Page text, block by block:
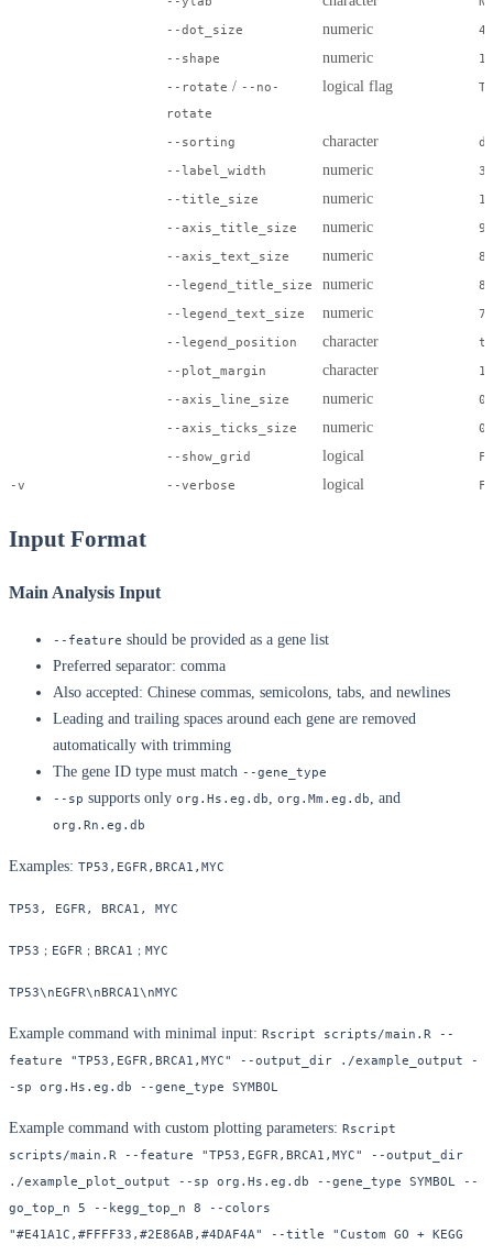
--dot_size
numeric
--shape
numeric
19
--rotate / --no-
rotate
logical flag
--sorting character
--label_width
numeric
35
--title_size
numeric
12
--axis_title_size
numeric
9
--axis_text_size
numeric
8
--legend_title_size
numeric
8
--legend_text_size
numeric
7
--legend_position
character
--plot_margin
character
--axis_line_size
numeric
--axis_ticks_size
numeric
--show_grid
logical
-v
--verbose logical
Input Format
Main Analysis Input
--feature should be provided as a gene list
Preferred separator: comma
Also accepted: Chinese commas, semicolons, tabs, and newlines
Leading and trailing spaces around each gene are removed
automatically with trimming
The gene ID type must match --gene_type
--sp supports only org.Hs.eg.db org.Mm.eg.db , and
org.Rn.eg.db
Examples: TP53,EGFR,BRCA1,MYC
TP53, EGFR, BRCA1, MYC
TP53；EGFR；BRCA1；MYC
TP53\nEGFR\nBRCA1\nMYC
Example command with minimal input: Rscript scripts/main.R --
feature "TP53,EGFR,BRCA1,MYC" --output_dir ./example_output -
-sp org.Hs.eg.db --gene_type SYMBOL
Example command with custom plotting parameters: Rscript
scripts/main.R --feature "TP53,EGFR,BRCA1,MYC" --output_dir
./example_plot_output --sp org.Hs.eg.db --gene_type SYMBOL --
go_top_n 5 --kegg_top_n 8 --colors
"#E41A1C,#FFFF33,#2E86AB,#4DAF4A" --title "Custom GO + KEGG